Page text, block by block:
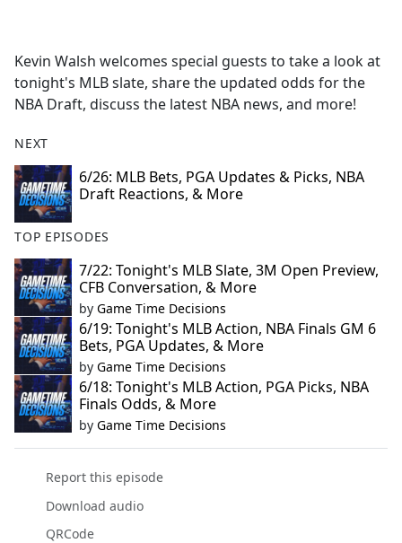
b
o
o
Kevin Walsh welcomes special guests to take a look at
tonight's MLB slate, share the updated odds for the
NBA Draft, discuss the latest NBA news, and more!
NEXT
6/26: MLB Bets, PGA Updates & Picks, NBA
Draft Reactions, & More
TOP EPISODES
7/22: Tonight's MLB Slate, 3M Open Preview,
CFB Conversation, & More
by Game Time Decisions
6/19: Tonight's MLB Action, NBA Finals GM 6
Bets, PGA Updates, & More
by Game Time Decisions
6/18: Tonight's MLB Action, PGA Picks, NBA
Finals Odds, & More
by Game Time Decisions
Report this episode
Download audio
QRCode